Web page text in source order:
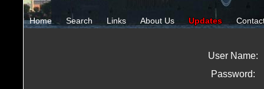
Home Search Links About Us Updates
User Name:
Password: